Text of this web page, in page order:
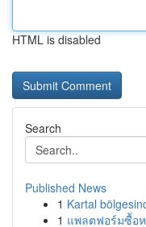
HTML is disabled
Search
Published News
1 Kartal
1 แพลตฟอร์มซื้อ